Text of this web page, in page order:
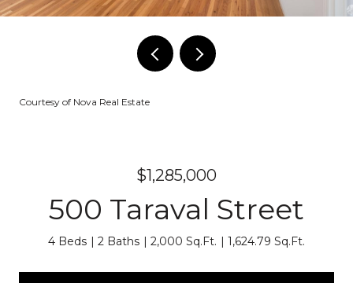
Courtesy of Nova Real Estate
$1,285,000
500 Taraval Street
4 Beds 2 Baths 2,000 Sq.Ft. 1,624.79 Sq.Ft.